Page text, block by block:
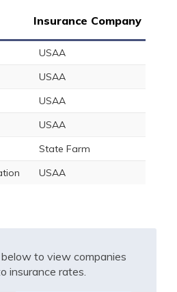
Insurance Company
USAA
USAA
USAA
USAA
State Farm
USAA
to view companies
insurance rates.